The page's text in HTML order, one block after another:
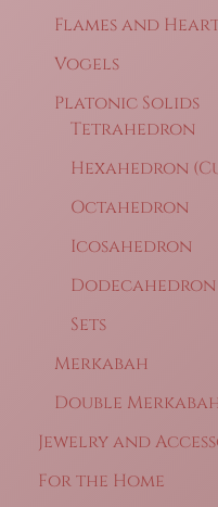
Flames and
Vogels
Platonic Solids
Tetrahedron
Hexahedron
Octahedron
Icosahedron
Dodecahedron
Sets
Merkabah
Double
Jewelry and
For the Home